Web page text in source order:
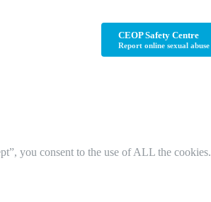
CEOP Safety Centre
Report online sexual abuse
you consent to the use of ALL the cookies.